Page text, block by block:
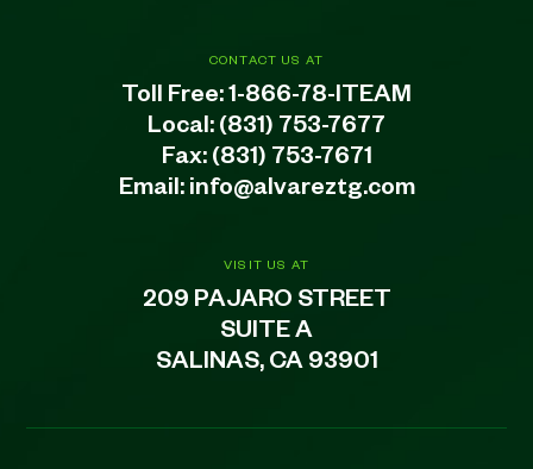
VISIT US AT
209 PAJARO STREET
SUITE A
SALINAS, CA 93901
CONTACT US AT
Toll Free:1-866-78-ITEAM
Local: (831) 753-7677
Fax: (831) 753-7671
Email: info@alvareztg.com